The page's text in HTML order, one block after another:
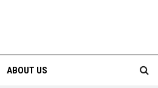
ABOUT US